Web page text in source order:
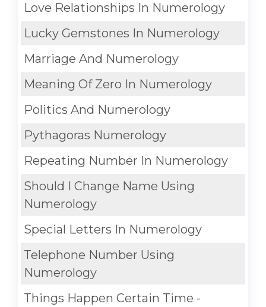
Love Relationships In Numerology
Lucky Gemstones In Numerology
Marriage And Numerology
Meaning Of Zero In Numerology
Politics And Numerology
Pythagoras Numerology
Repeating Number In Numerology
Should I Change Name Using
Numerology
Special Letters In Numerology
Telephone Number Using
Numerology
Things Happen Certain Time -